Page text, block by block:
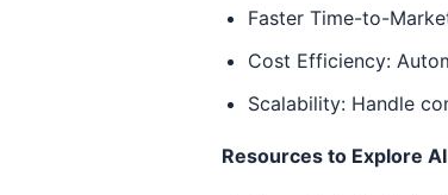
Faster Time-to-
Cost Efficiency:
Scalability: Handle
Resources to Explore